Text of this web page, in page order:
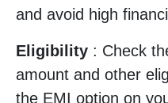
and avoid high
Eligibility : Check
amount and other
the EMI option on